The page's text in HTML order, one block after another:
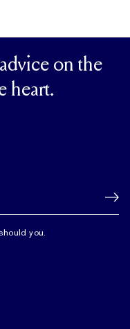
on the
heart.
you.